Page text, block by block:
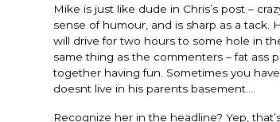
Mike is just like dude in Chris’s post –
sense of humour, and is sharp as a
will drive for two hours to some hole in
same thing as the commenters – fat ass
together having fun. Sometimes you
doesnt live in his parents basement….
Recognize her in the headline? Yep,